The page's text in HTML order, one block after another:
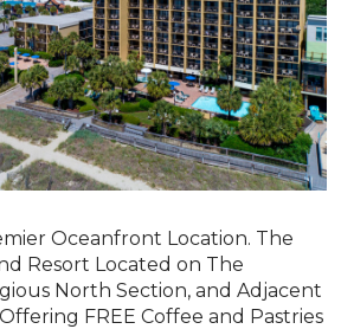
Oceanfront Location. The
Resort Located on The
North Section, and Adjacent
FREE Coffee and Pastries